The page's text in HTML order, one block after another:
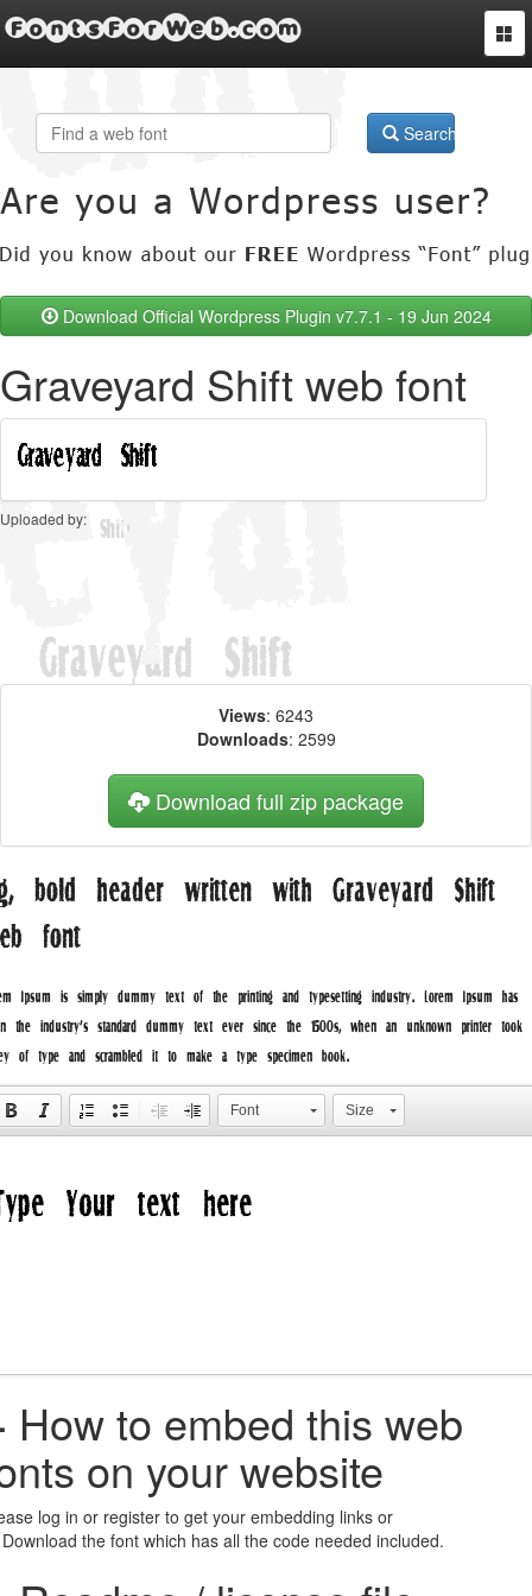
FontsForWeb.com
Search
Download Official Wordpress Plugin v7.7.1 - 19 Jun 2024
Graveyard Shift web font
Uploaded by:
Views: 6243
Downloads: 2599
Download full zip package
bold header written with Graveyard Shift
font
Ipsum is simply dummy text of the printing and typesetting industry. Lorem Ipsum has
the industry's standard dummy text ever since the 1500s, when an unknown printer took
of type and scrambled it to make a type specimen book.
Font Size
How to embed this web
on your website
log in or register to get your embedding links or
the font which has all the code needed included.